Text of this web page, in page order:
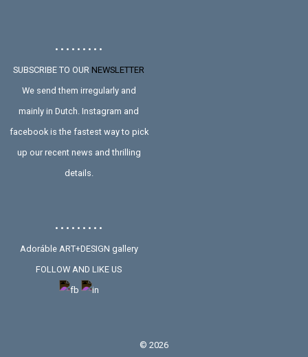
• • • • • • • • •
SUBSCRIBE TO OUR NEWSLETTER
We send them irregularly and
mainly in Dutch. Instagram and
facebook is the fastest way to pick
up our recent news and thrilling
details.
• • • • • • • • •
Adoráble ART+DESIGN gallery
FOLLOW AND LIKE US
© 2026